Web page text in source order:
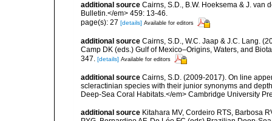
additional source Cairns, S.D., B.W. Hoeksema & J. van
Bulletin.</em> 459: 13-46.
page(s): 27 [details] Available for editors
additional source Cairns, S.D., W.C. Jaap & J.C. Lang.
Camp DK (eds.) Gulf of Mexico–Origins, Waters, and
347.
[details] Available for editors
additional source Cairns, S.D. (2009-2017). On line
scleractinian species with their junior synonyms and
Deep-Sea Coral Habitats.</em> Cambridge University
additional source Kitahara MV, Cordeiro RTS, Barbosa